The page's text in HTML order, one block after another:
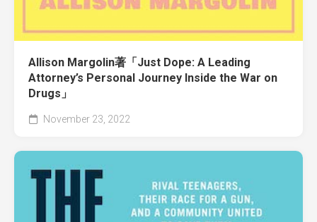
Allison Margolin著「Just Dope: A Leading
Attorney’s Personal Journey Inside the War on
Drugs」
November 23, 2022